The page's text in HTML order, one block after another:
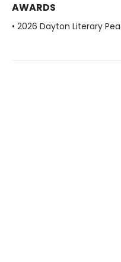
AWARDS
• 2026 Dayton Literary